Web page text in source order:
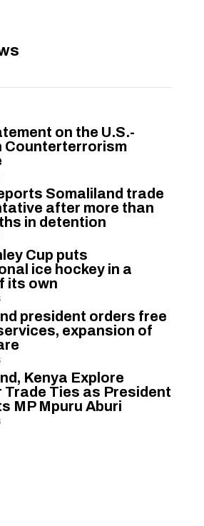
on the U.S.-
Counterterrorism
Somaliland trade
after more than
in detention
Cup puts
ice hockey in a
its own
president orders free
expansion of
Kenya Explore
Trade Ties as President
MP Mpuru Aburi